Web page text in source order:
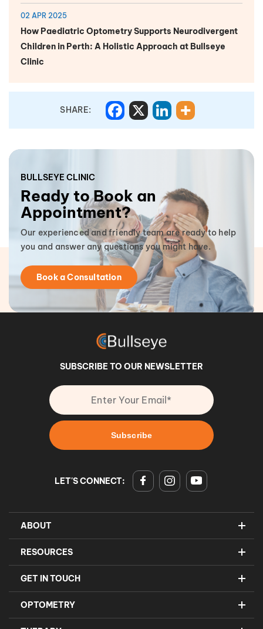
02 APR 2025
How Paediatric Optometry Supports Neurodivergent
Children in Perth: A Holistic Approach at Bullseye
Clinic
SHARE:
BULLSEYE CLINIC
Ready to Book an
Appointment?
Our experienced and friendly team are ready to help
you and answer any questions you might have.
Book a Consultation
SUBSCRIBE TO OUR NEWSLETTER
LET'S CONNECT:
ABOUT
RESOURCES
GET IN TOUCH
OPTOMETRY